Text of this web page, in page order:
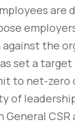
against the
set a
to net-zero
of
General